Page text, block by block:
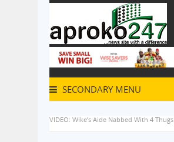
SECONDARY MENU
VIDEO: Wike’s Aide Nabbed With 4 Thugs